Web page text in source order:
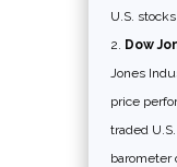
U.S.
Dow
Jones
price
traded
barometer